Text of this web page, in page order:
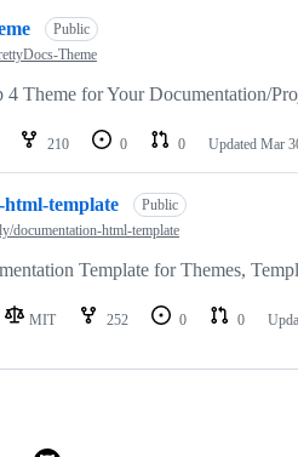
Public
Theme
4 Theme for Your Documentation/
210 0 0 Updated Mar
template
Public
documentation-html-template
Template for Themes,
MIT 252 0 0